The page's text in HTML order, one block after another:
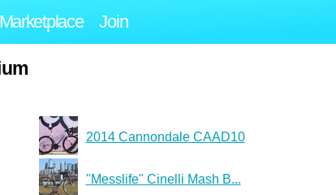
Marketplace Join
2014 Cannondale CAAD10
"Messlife" Cinelli Mash B...